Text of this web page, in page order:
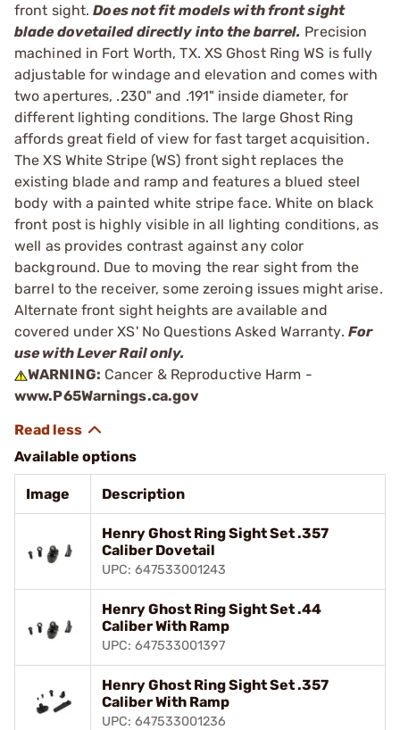
front sight.Does not fit models with front sight
blade dovetailed directly into the barrel. Precision
machined in Fort Worth, TX. XS Ghost Ring WS is fully
adjustable for windage and elevation and comes with
two apertures, .230" and .191" inside diameter, for
different lighting conditions. The large Ghost Ring
affords great field of view for fast target acquisition.
The XS White Stripe (WS) front sight replaces the
existing blade and ramp and features a blued steel
body with a painted white stripe face. White on black
front post is highly visible in all lighting conditions, as
well as provides contrast against any color
background. Due to moving the rear sight from the
barrel to the receiver, some zeroing issues might arise.
Alternate front sight heights are available and
covered under XS' No Questions Asked Warranty. For
use with Lever Rail only.
WARNING: Cancer & Reproductive Harm -
www.P65Warnings.ca.gov
Available options
Image Description
Henry Ghost Ring Sight Set .357
Caliber Dovetail
UPC: 647533001243
Henry Ghost Ring Sight Set .44
Caliber With Ramp
UPC: 647533001397
Henry Ghost Ring Sight Set .357
Caliber With Ramp
UPC: 647533001236